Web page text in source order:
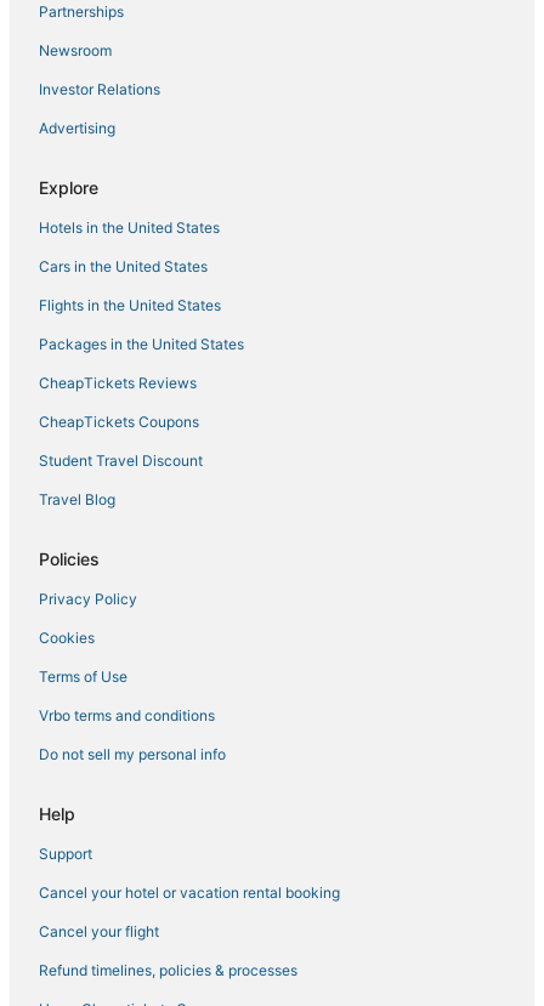
Buffalo Hotels
Lackawanna Hotels
Billington Heights Hotels
Blasdell Hotels
Town Line Hotels
Downtown Buffalo Hotels
Hotels near Buffalo State College
Scranton Hotels
Hotels near Roswell Park Cancer Institute
Orchard Park Hotels
Partnerships
Newsroom
Investor Relations
Advertising
Explore
Hotels in the United States
Cars in the United States
Flights in the United States
Packages in the United States
CheapTickets Reviews
CheapTickets Coupons
Student Travel Discount
Travel Blog
Policies
Privacy Policy
Cookies
Terms of Use
Vrbo terms and conditions
Do not sell my personal info
Help
Support
Cancel your hotel or vacation rental booking
Cancel your flight
Refund timelines, policies & processes